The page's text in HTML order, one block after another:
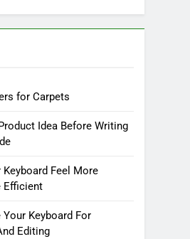
for Carpets
Idea Before Writing
Feel More
Efficient
Keyboard For
Editing